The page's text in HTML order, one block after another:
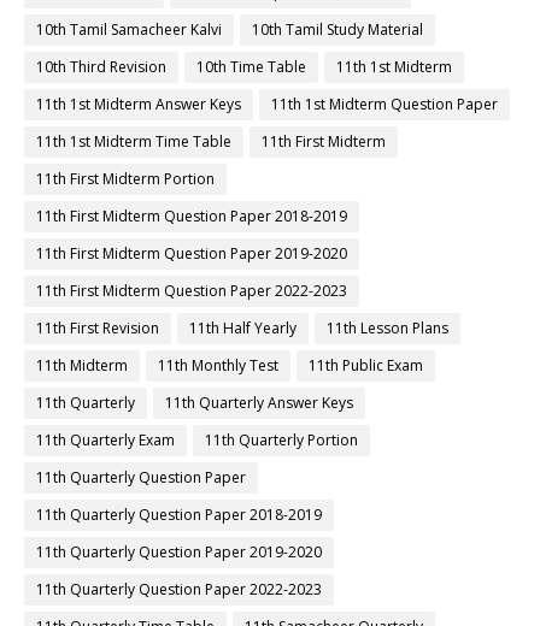
10th Tamil Samacheer Kalvi
10th Tamil Study Material
10th Third Revision
10th Time Table
11th 1st Midterm
11th 1st Midterm Answer Keys
11th 1st Midterm Question Paper
11th 1st Midterm Time Table
11th First Midterm
11th First Midterm Portion
11th First Midterm Question Paper 2018-2019
11th First Midterm Question Paper 2019-2020
11th First Midterm Question Paper 2022-2023
11th First Revision
11th Half Yearly
11th Lesson Plans
11th Midterm
11th Monthly Test
11th Public Exam
11th Quarterly
11th Quarterly Answer Keys
11th Quarterly Exam
11th Quarterly Portion
11th Quarterly Question Paper
11th Quarterly Question Paper 2018-2019
11th Quarterly Question Paper 2019-2020
11th Quarterly Question Paper 2022-2023